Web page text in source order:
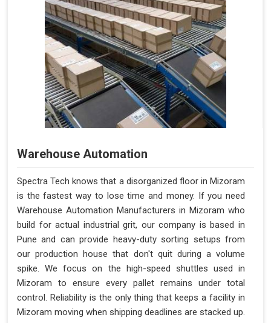
Warehouse Automation
Spectra Tech knows that a disorganized floor in Mizoram
is the fastest way to lose time and money. If you need
Warehouse Automation Manufacturers in Mizoram who
build for actual industrial grit, our company is based in
Pune and can provide heavy-duty sorting setups from
our production house that don't quit during a volume
spike. We focus on the high-speed shuttles used in
Mizoram to ensure every pallet remains under total
control. Reliability is the only thing that keeps a facility in
Mizoram moving when shipping deadlines are stacked up.